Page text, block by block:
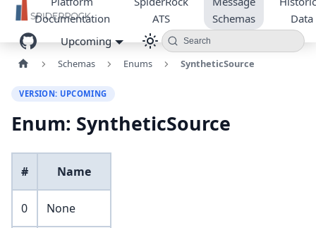
Documentation
ATS
Schemas
Data
Upcoming
Search
Schemas Enums SyntheticSource
VERSION: UPCOMING
Enum: SyntheticSource
# Name
0 None